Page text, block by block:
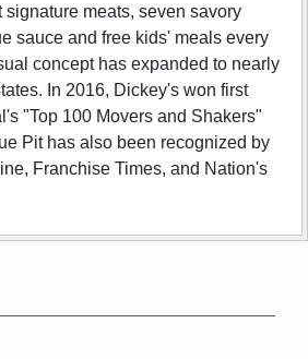
signature meats, seven savory
sauce and free kids' meals every
concept has expanded to nearly
In 2016, Dickey's won first
"Top 100 Movers and Shakers"
Pit has also been recognized by
Franchise Times, and Nation's